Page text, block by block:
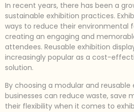
In recent years, there has been a
sustainable exhibition practices.
ways to reduce their environmental
creating an engaging and
attendees. Reusable exhibition
increasingly popular as a cost-
solution.
By choosing a modular and reusable
businesses can reduce waste, save
their flexibility when it comes to